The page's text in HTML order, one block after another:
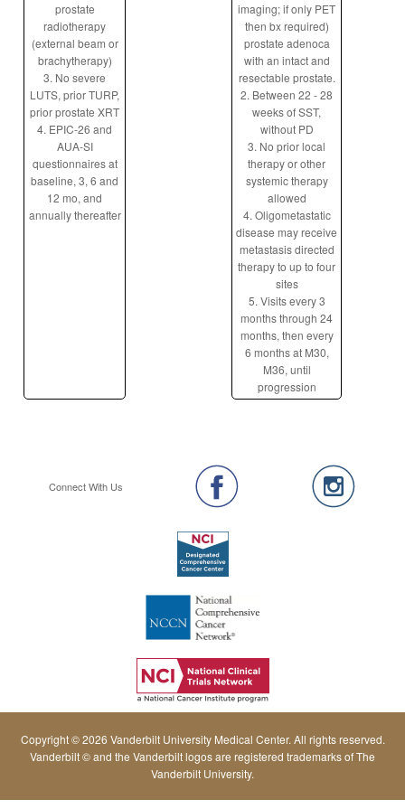
prostate
radiotherapy
(external beam or
brachytherapy)
3. No severe
LUTS, prior TURP,
prior prostate XRT
4. EPIC-26 and
AUA-SI
questionnaires at
baseline, 3, 6 and
12 mo, and
annually thereafter
imaging; if only PET
then bx required)
prostate adenoca
with an intact and
resectable prostate.
2. Between 22 - 28
weeks of SST,
without PD
3. No prior local
therapy or other
systemic therapy
allowed
4. Oligometastatic
disease may receive
metastasis directed
therapy to up to four
sites
5. Visits every 3
months through 24
months, then every
6 months at M30,
M36, until
progression
Connect With Us
Copyright © 2026 Vanderbilt University Medical Center. All rights reserved.
Vanderbilt © and the Vanderbilt logos are registered trademarks of The
Vanderbilt University.